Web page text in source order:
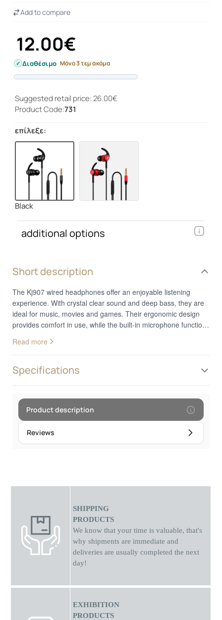
Short description
The Kj907 wired headphones offer an enjoyable listening
experience. With crystal clear sound and deep bass, they are
ideal for music, movies and games. Their ergonomic design
provides comfort in use, while the built-in microphone function
flexible cable, the Kj907 headphones are an ideal choice for
everyday use. Compatible with many devices, they offer
reliable performance and excellent audio quality.
Read more
Specifications
Product description
Reviews
12.00€
Διαθέσιμο Μόνο 3 τεμ ακόμα
Add to compare
Suggested retail price: 26.00€
Product Code:731
επίλεξε:
Black
additional options
SHIPPING
PRODUCTS
We know that your time is valuable, that's
why shipments are immediate and
deliveries are usually completed the next
day!
EXHIBITION
PRODUCTS